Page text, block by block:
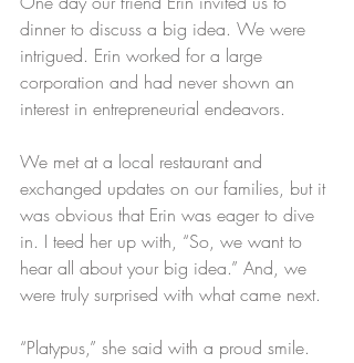
dinner to discuss a big idea. We were
intrigued. Erin worked for a large
corporation and had never shown an
interest in entrepreneurial endeavors.
We met at a local restaurant and
exchanged updates on our families, but it
was obvious that Erin was eager to dive
in. I teed her up with, “So, we want to
hear all about your big idea.” And, we
were truly surprised with what came next.
“Platypus,” she said with a proud smile.